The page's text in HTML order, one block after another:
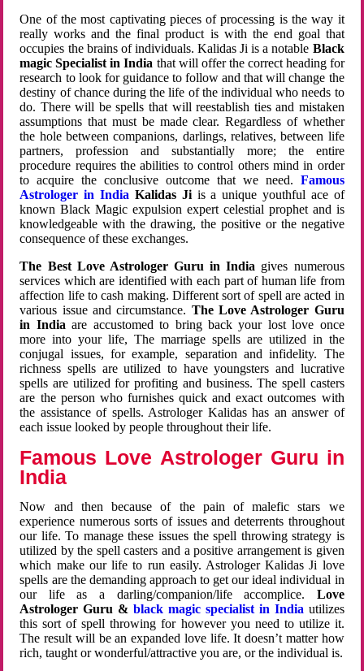
One of the most captivating pieces of processing is the way it
really works and the final product is with the end goal that
occupies the brains of individuals. Kalidas Ji is a notable Black
magic Specialist in India that will offer the correct heading for
research to look for guidance to follow and that will change the
destiny of chance during the life of the individual who needs to
do. There will be spells that will reestablish ties and mistaken
assumptions that must be made clear. Regardless of whether
the hole between companions, darlings, relatives, between life
partners, profession and substantially more; the entire
procedure requires the abilities to control others mind in order
to acquire the conclusive outcome that we need. Famous
Astrologer in India Kalidas Jiis a unique youthful ace of
known Black Magic expulsion expert celestial prophet and is
knowledgeable with the drawing, the positive or the negative
consequence of these exchanges.
The Best Love Astrologer Guru in India gives numerous
services which are identified with each part of human life from
affection life to cash making. Different sort of spell are acted in
various issue and circumstance. The Love Astrologer Guru
in Indiaare accustomed to bring back your lost love once
more into your life, The marriage spells are utilized in the
conjugal issues, for example, separation and infidelity. The
richness spells are utilized to have youngsters and lucrative
spells are utilized for profiting and business. The spell casters
are the person who furnishes quick and exact outcomes with
the assistance of spells. Astrologer Kalidas has an answer of
each issue looked by people throughout their life.
Famous Love Astrologer Guru in
India
Now and then because of the pain of malefic stars we
experience numerous sorts of issues and deterrents throughout
our life. To manage these issues the spell throwing strategy is
utilized by the spell casters and a positive arrangement is given
which make our life to run easily. Astrologer Kalidas Ji love
spells are the demanding approach to get our ideal individual in
our life as a darling/companion/life accomplice. Love
Astrologer Guru &black magic specialist in India utilizes
this sort of spell throwing for however you need to utilize it.
The result will be an expanded love life. It doesn’t matter how
rich, taught or wonderful/attractive you are, or the individual is.